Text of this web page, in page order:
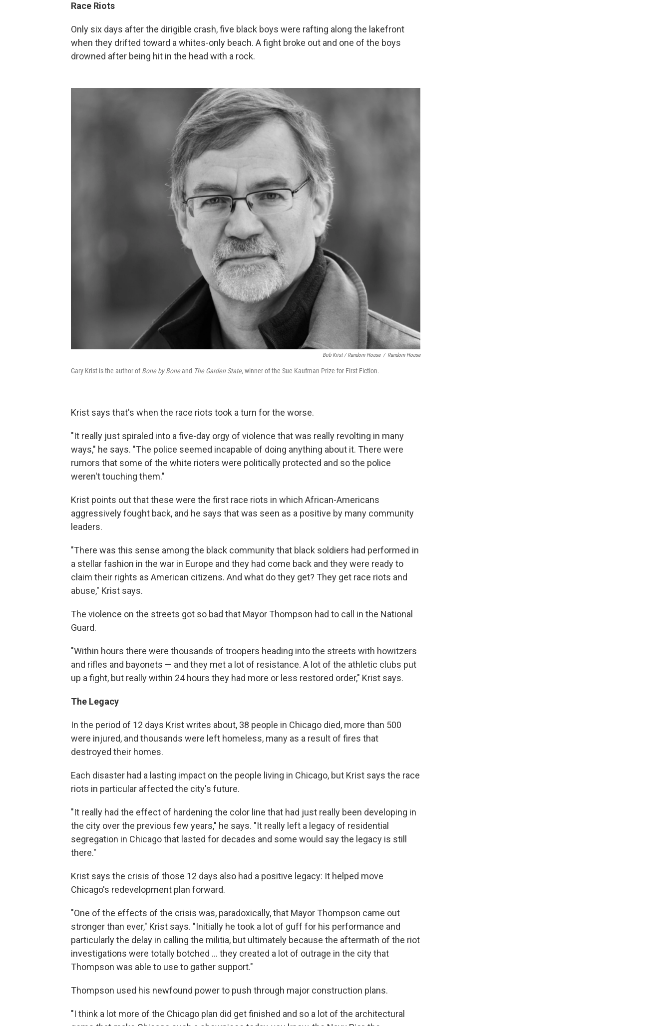
Race Riots
Only six days after the dirigible crash, five black boys were rafting along the lakefront
when they drifted toward a whites-only beach. A fight broke out and one of the boys
drowned after being hit in the head with a rock.
Bob Krist / Random House / Random House
Gary Krist is the author ofBone by Boneand The Garden State, winner of the Sue Kaufman Prize for First Fiction.
Krist says that's when the race riots took a turn for the worse.
"It really just spiraled into a five-day orgy of violence that was really revolting in many
ways," he says. "The police seemed incapable of doing anything about it. There were
rumors that some of the white rioters were politically protected and so the police
weren't touching them."
Krist points out that these were the first race riots in which African-Americans
aggressively fought back, and he says that was seen as a positive by many community
leaders.
"There was this sense among the black community that black soldiers had performed in
a stellar fashion in the war in Europe and they had come back and they were ready to
claim their rights as American citizens. And what do they get? They get race riots and
abuse," Krist says.
The violence on the streets got so bad that Mayor Thompson had to call in the National
Guard.
"Within hours there were thousands of troopers heading into the streets with howitzers
and rifles and bayonets — and they met a lot of resistance. A lot of the athletic clubs put
up a fight, but really within 24 hours they had more or less restored order," Krist says.
The Legacy
In the period of 12 days Krist writes about, 38 people in Chicago died, more than 500
were injured, and thousands were left homeless, many as a result of fires that
destroyed their homes.
Each disaster had a lasting impact on the people living in Chicago, but Krist says the race
riots in particular affected the city's future.
"It really had the effect of hardening the color line that had just really been developing in
the city over the previous few years," he says. "It really left a legacy of residential
segregation in Chicago that lasted for decades and some would say the legacy is still
there."
Krist says the crisis of those 12 days also had a positive legacy: It helped move
Chicago's redevelopment plan forward.
"One of the effects of the crisis was, paradoxically, that Mayor Thompson came out
stronger than ever," Krist says. "Initially he took a lot of guff for his performance and
particularly the delay in calling the militia, but ultimately because the aftermath of the riot
investigations were totally botched ... they created a lot of outrage in the city that
Thompson was able to use to gather support."
Thompson used his newfound power to push through major construction plans.
"I think a lot more of the Chicago plan did get finished and so a lot of the architectural